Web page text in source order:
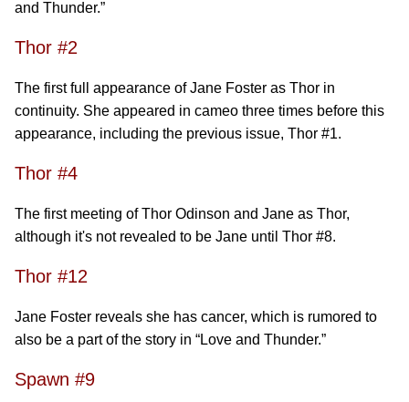
and Thunder.”
Thor #2
The first full appearance of Jane Foster as Thor in
continuity. She appeared in cameo three times before this
appearance, including the previous issue, Thor #1.
Thor #4
The first meeting of Thor Odinson and Jane as Thor,
although it's not revealed to be Jane until Thor #8.
Thor #12
Jane Foster reveals she has cancer, which is rumored to
also be a part of the story in “Love and Thunder.”
Spawn #9